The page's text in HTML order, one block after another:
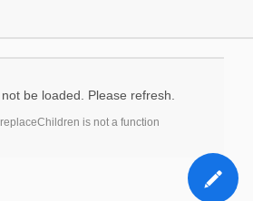
be loaded. Please refresh.
is not a function